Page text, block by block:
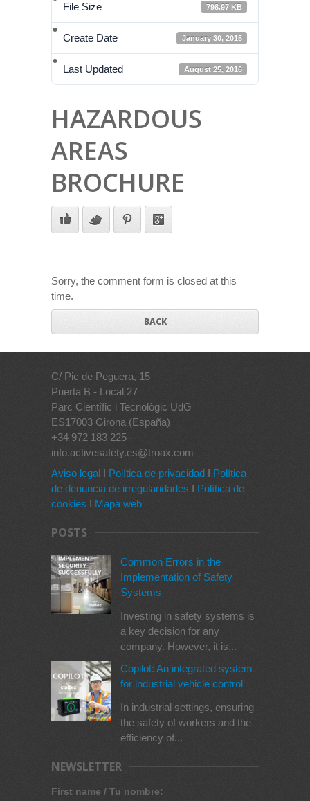
File Size 798.97 KB
Create Date January 30, 2015
Last Updated August 25, 2016
HAZARDOUS
AREAS
BROCHURE
Sorry, the comment form is closed at this
time.
BACK
C/ Pic de Peguera, 15
Puerta B - Local 27
Parc Científic i Tecnològic UdG
ES17003 Girona (España)
+34 972 183 225 -
info.activesafety.es@troax.com
Aviso legal I Política de privacidad I Política
de denuncia de irregularidades I Política de
cookies I Mapa web
POSTS
Common Errors in the
Implementation of Safety
Systems
Investing in safety systems is
a key decision for any
company. However, it is...
Copilot: An integrated system
for industrial vehicle control
In industrial settings, ensuring
the safety of workers and the
efficiency of...
NEWSLETTER
First name / Tu nombre: